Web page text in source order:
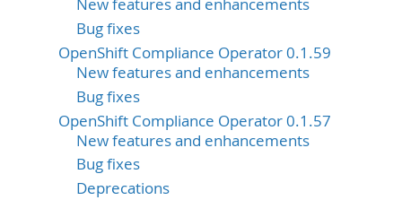
New features and enhancements
Bug fixes
OpenShift Compliance Operator 0.1.59
New features and enhancements
Bug fixes
OpenShift Compliance Operator 0.1.57
New features and enhancements
Bug fixes
Deprecations